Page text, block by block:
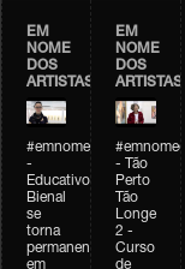
EM
NOME
DOS
ARTISTAS
#emnomedosartistas
-
Educativo
Bienal
se
torna
permanente
em
EM
NOME
DOS
ARTISTAS
- Tão
Perto
Tão
Longe
2 -
Curso
de